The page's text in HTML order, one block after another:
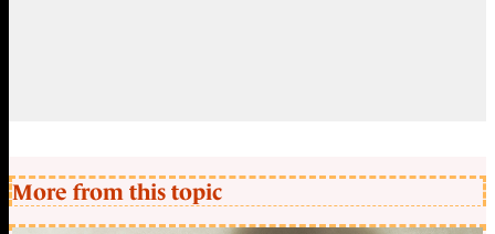
More from this topic